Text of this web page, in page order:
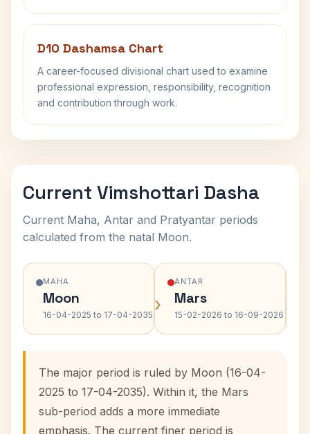
D10 Dashamsa Chart
A career-focused divisional chart used to examine
professional expression, responsibility, recognition
and contribution through work.
Current Vimshottari Dasha
Current Maha, Antar and Pratyantar periods
calculated from the natal Moon.
MAHA
Moon
16-04-2025 to 17-04-2035 ›
ANTAR
Mars
15-02-2026 to 16-09-2026 ›
The major period is ruled by Moon (16-04-
2025 to 17-04-2035). Within it, the Mars
sub-period adds a more immediate
emphasis. The current finer period is